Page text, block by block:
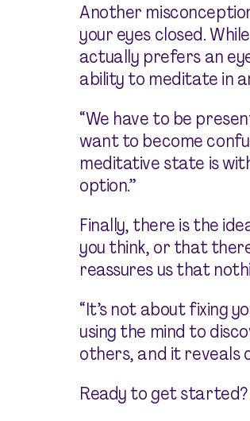
Another
your eyes closed.
actually prefers an
ability to meditate in
“We have to be
want to become
meditative state is
option.”
Finally, there is the
you think, or that
reassures us that
“It’s not about fixing
using the mind to
others, and it reveals
Ready to get